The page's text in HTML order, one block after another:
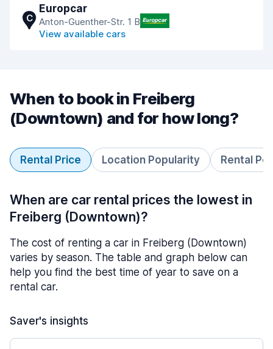
C
Europcar
Anton-Guenther-Str. 1 B
View available cars
When to book in Freiberg
(Downtown) and for how long?
Rental Price Location Popularity Rental
When are car rental prices the lowest in
Freiberg (Downtown)?
The cost of renting a car in Freiberg (Downtown)
varies by season. The table and graph below can
help you find the best time of year to save on a
rental car.
Saver's insights